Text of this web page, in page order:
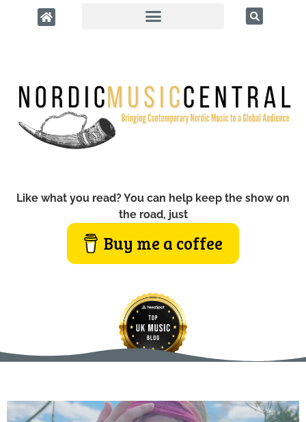
Like what you read? You can help keep the show on
the road, just
Buy me a coffee